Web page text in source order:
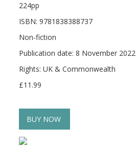
224pp
ISBN: 9781838388737
Non-fiction
Publication date: 8 November 2022
Rights: UK & Commonwealth
£11.99
BUY NOW